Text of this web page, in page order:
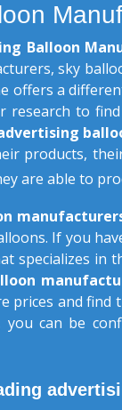
Balloon
sky
offers a
research to
products,
are able to
If you
specializes in
prices and
you can be